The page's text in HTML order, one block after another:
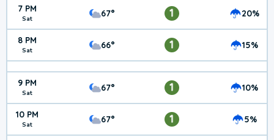
7 PM
Sat 67° 1 20%
8 PM
Sat 66° 1 15%
9 PM
Sat 67° 1 10%
10 PM
Sat 67° 1 5%